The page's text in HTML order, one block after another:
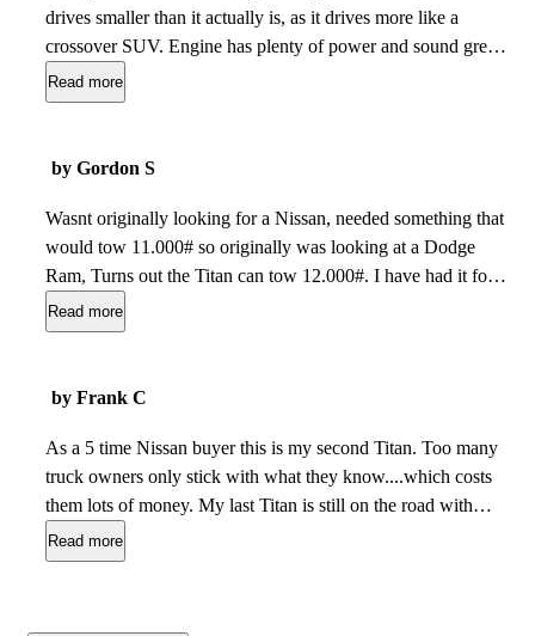
drives smaller than it actually is, as it drives more like a
crossover SUV. Engine has plenty of power and sound great
under throttle or on a cold start. Only con is that the hood
visibility (minor con at worst in my opinion). I used to drive
hood visibility is similar to that of those trucks. Overall, Id
outside of the big 3. Feb 04, 2024
Read more
by Gordon S
Wasnt originally looking for a Nissan, needed something that
would tow 11.000# so originally was looking at a Dodge
Ram, Turns out the Titan can tow 12.000#. I have had it for 2
weeks now have towed my trailer and towed it like a dream.
Also because its not as common as the top 3 I have had
it. Jun 09, 2023
Read more
by Frank C
As a 5 time Nissan buyer this is my second Titan. Too many
truck owners only stick with what they know....which costs
them lots of money. My last Titan is still on the road with
370,000 kms with only a power steering pump needing
replacement about 3 years ago...thats it...nothing else! How
Read more